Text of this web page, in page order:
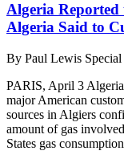
Algeria Reported
Algeria Said to
By Paul Lewis
PARIS, April 3
major American
sources in Algiers
amount of gas
States gas